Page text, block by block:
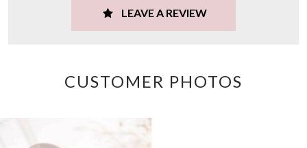
LEAVE A REVIEW
CUSTOMER PHOTOS